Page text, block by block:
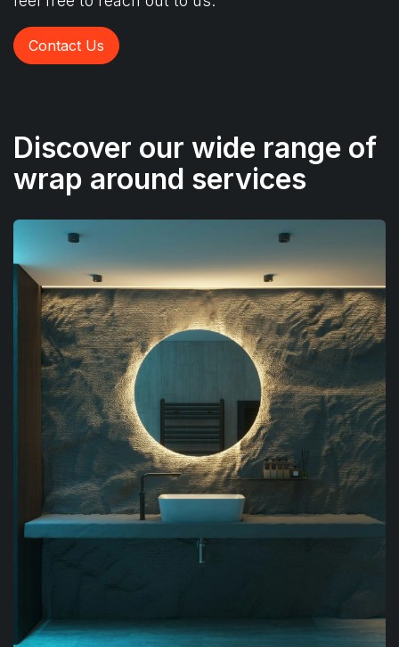
Contact Us
Discover our wide range of
wrap around services